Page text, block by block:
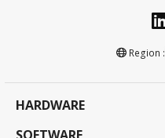
Region :
HARDWARE